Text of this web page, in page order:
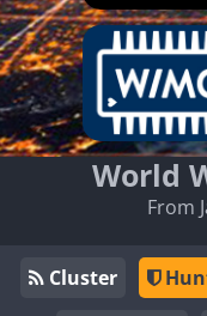
World
From
Cluster